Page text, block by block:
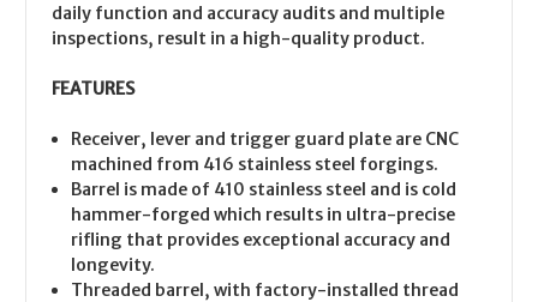
daily function and accuracy audits and multiple
inspections, result in a high-quality product.
FEATURES
Receiver, lever and trigger guard plate are CNC
machined from 416 stainless steel forgings.
Barrel is made of 410 stainless steel and is cold
hammer-forged which results in ultra-precise
rifling that provides exceptional accuracy and
longevity.
Threaded barrel, with factory-installed thread